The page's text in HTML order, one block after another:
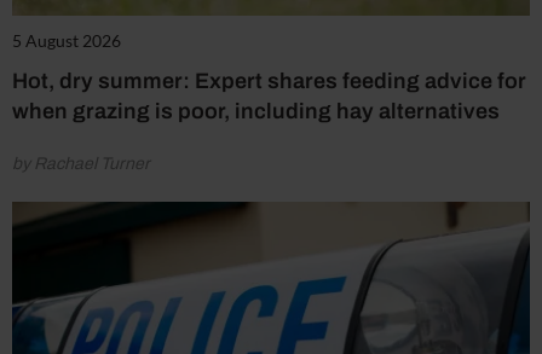
5 August 2026
Hot, dry summer: Expert shares feeding advice for
when grazing is poor, including hay alternatives
by Rachael Turner